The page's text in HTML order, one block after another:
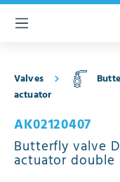
content
Valves
actuator
AK02120407
Butterfly valve
actuator double